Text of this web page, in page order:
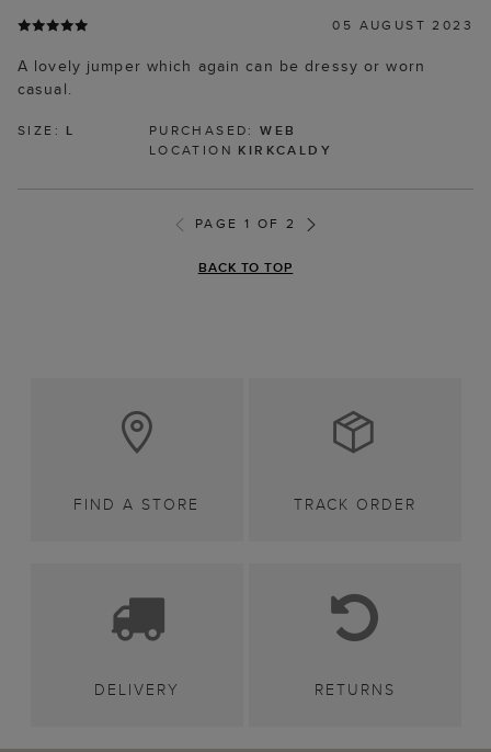
05 AUGUST 2023
A lovely jumper which again can be dressy or worn
casual.
SIZE: L PURCHASED:WEB
LOCATION KIRKCALDY
PAGE 1 OF 2
BACK TO TOP
FIND A STORE TRACK ORDER
DELIVERY RETURNS